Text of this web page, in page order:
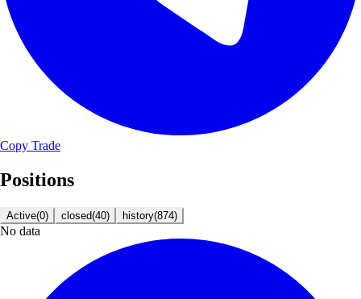
Copy Trade
Positions
Active(0) closed(40) history(874)
No data